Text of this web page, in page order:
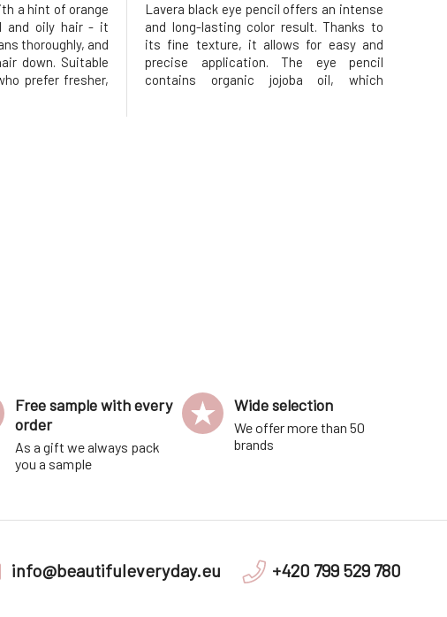
a hint of orange
and oily hair - it
thoroughly, and
down. Suitable
prefer fresher,
Lavera black eye pencil offers an intense
and long-lasting color result. Thanks to
its fine texture, it allows for easy and
precise application. The eye pencil
contains organic jojoba oil, which
Free sample with every
order
As a gift we always pack
you a sample
Wide selection
We offer more than 50
brands
info@beautifuleveryday.eu +420 799 529 780